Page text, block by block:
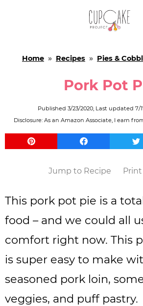
Home » Recipes » Pies &
Pork Pot
Published 3/23/2020, Last updated 7/
Disclosure: As an Amazon Associate, I earn
Jump to Recipe
This pork pot pie is a
food – and we could all
comfort right now. This
is super easy to make
seasoned pork loin,
veggies, and puff pastry.